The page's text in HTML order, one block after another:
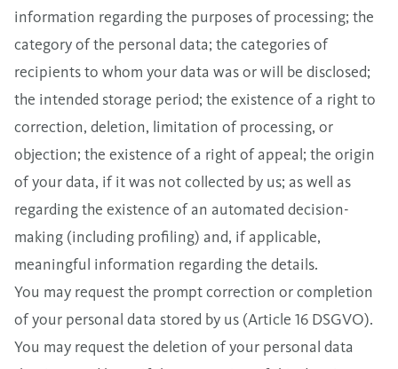
information regarding the purposes of processing; the
category of the personal data; the categories of
recipients to whom your data was or will be disclosed;
the intended storage period; the existence of a right to
correction, deletion, limitation of processing, or
objection; the existence of a right of appeal; the origin
of your data, if it was not collected by us; as well as
regarding the existence of an automated decision-
making (including profiling) and, if applicable,
meaningful information regarding the details.
You may request the prompt correction or completion
of your personal data stored by us (Article 16 DSGVO).
You may request the deletion of your personal data